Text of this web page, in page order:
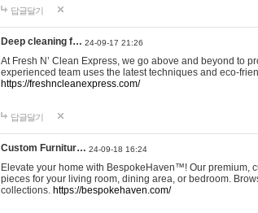
답글달기
Deep cleaning f… 24-09-17 21:26
At Fresh N’ Clean Express, we go above and beyond to
experienced team uses the latest techniques and eco-
https://freshncleanexpress.com/
답글달기
Custom Furnitur… 24-09-18 16:24
Elevate your home with BespokeHaven™! Our premium,
pieces for your living room, dining area, or bedroom.
collections. https://bespokehaven.com/